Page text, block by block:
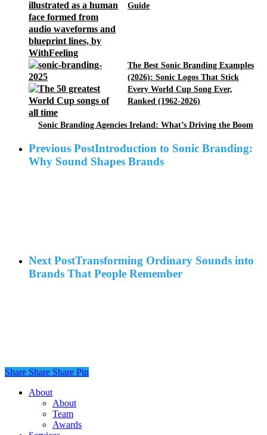
Guide
The Best Sonic Branding Examples
(2026): Sonic Logos That Stick
Every World Cup Song Ever,
Ranked (1962-2026)
Sonic Branding Agencies Ireland: What’s Driving the Boom
Previous PostIntroduction to Sonic Branding:
Why Sound Shapes Brands
Next PostTransforming Ordinary Sounds into
Brands That People Remember
Share
Share Share Share Pin
Close
About
About
Team
Awards